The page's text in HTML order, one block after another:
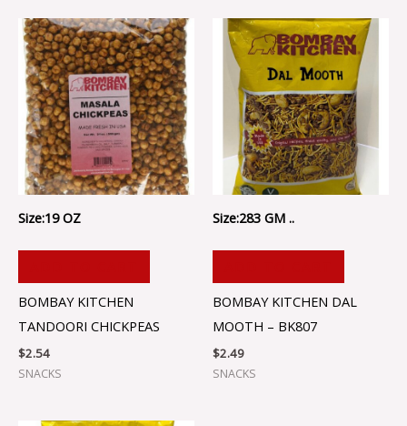
Size:19 OZ
BOMBAY KITCHEN
TANDOORI CHICKPEAS
$2.54
SNACKS
Size:283 GM ..
BOMBAY KITCHEN DAL
MOOTH – BK807
$2.49
SNACKS